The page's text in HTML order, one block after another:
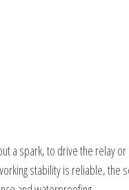
a spark, to drive the relay or
stability is reliable, the